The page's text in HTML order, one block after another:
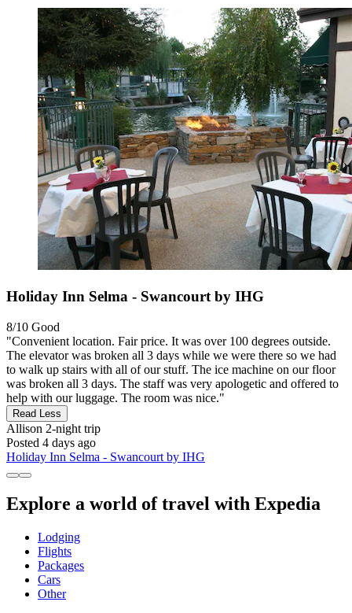
Holiday Inn Selma - Swancourt by IHG
8/10 Good
"Convenient location. Fair price. It was over 100 degrees outside.
The elevator was broken all 3 days while we were there so we had
to walk up stairs with all of our stuff. The ice machine on our floor
was broken all 3 days. The staff was very apologetic and offered to
help with our luggage. The room was nice."
Read Less
Allison 2-night trip
Posted 4 days ago
Holiday Inn Selma - Swancourt by IHG
Explore a world of travel with Expedia
Lodging
Flights
Packages
Cars
Other